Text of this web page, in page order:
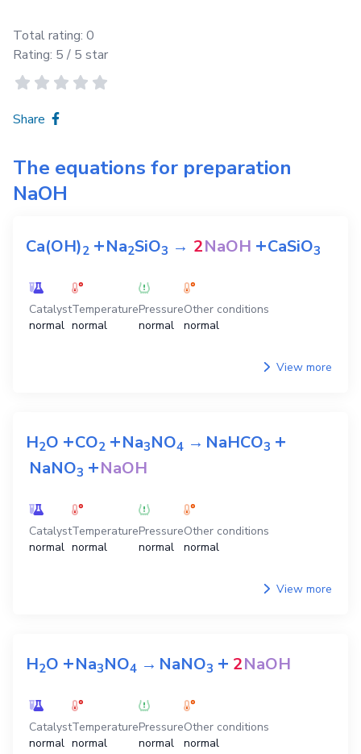
Total rating: 0
Rating: 5 / 5 star
Share
The equations for preparation
NaOH
Ca(OH)2 +Na2SiO3 → 2NaOH +CaSiO3
Catalyst
normal
Temperature
normal
Pressure
normal
Other conditions
normal
View more
H2O +CO2 +Na3NO4 →NaHCO3 +
NaNO3 +NaOH
Catalyst
normal
Temperature
normal
Pressure
normal
Other conditions
normal
View more
H2O +Na3NO4 →NaNO3 + 2NaOH
Catalyst
normal
Temperature
normal
Pressure
normal
Other conditions
normal